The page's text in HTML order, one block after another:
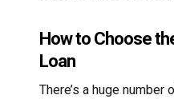
How to Choose
Loan
There’s a huge